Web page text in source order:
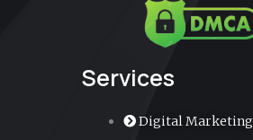
e
r
a
m
i
n
Services
Digital Marketing